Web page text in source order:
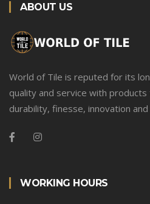
ABOUT US
World of Tile is reputed for its
quality and service with
durability, finesse, innovation
WORKING HOURS